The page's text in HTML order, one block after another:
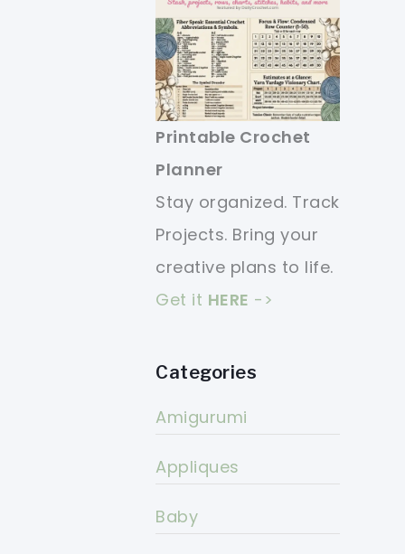
Printable Crochet
Planner
Stay organized. Track
Projects. Bring your
creative plans to life.
Get it HERE ->
Categories
Amigurumi
Appliques
Baby